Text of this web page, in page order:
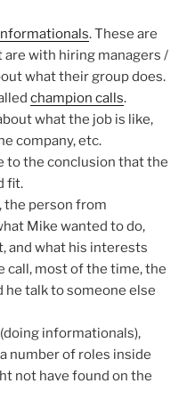
. These are
with hiring managers /
what their group does.
champion calls.
what the job is like,
company, etc.
to the conclusion that the
fit.
the person from
Mike wanted to do,
and what his interests
call, most of the time, the
talk to someone else
informationals),
number of roles inside
not have found on the